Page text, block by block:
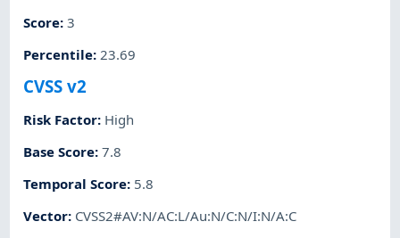
Score:3
Percentile:23.69
CVSS v2
Risk Factor: High
Base Score:7.8
Temporal Score: 5.8
Vector: CVSS2#AV:N/AC:L/Au:N/C:N/I:N/A:C